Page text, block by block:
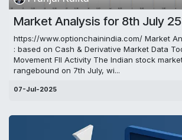
Market Analysis for 8th July
https://www.optionchainindia.com/ Market
: based on Cash & Derivative Market Data
Movement FII Activity The Indian stock
rangebound on 7th July, wi...
07-Jul-2025